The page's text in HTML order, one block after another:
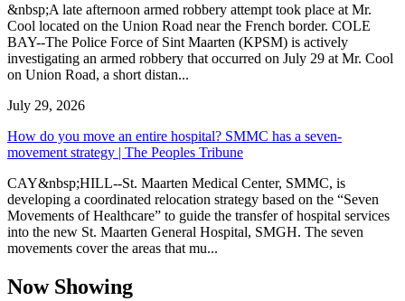
&nbsp;A late afternoon armed robbery attempt took place at Mr.
Cool located on the Union Road near the French border. COLE
BAY--The Police Force of Sint Maarten (KPSM) is actively
investigating an armed robbery that occurred on July 29 at Mr. Cool
on Union Road, a short distan...
July 29, 2026
How do you move an entire hospital? SMMC has a seven-
movement strategy | The Peoples Tribune
CAY&nbsp;HILL--St. Maarten Medical Center, SMMC, is
developing a coordinated relocation strategy based on the “Seven
Movements of Healthcare” to guide the transfer of hospital services
into the new St. Maarten General Hospital, SMGH. The seven
movements cover the areas that mu...
Now Showing